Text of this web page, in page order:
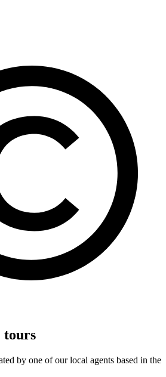
tours
by one of our local agents based in the